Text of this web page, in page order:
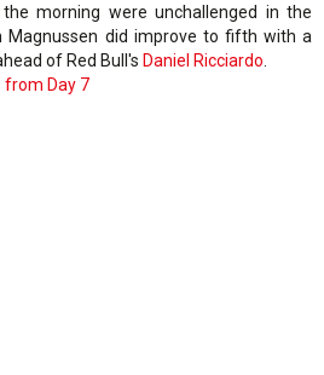
morning were unchallenged in the
Magnussen did improve to fifth with a
of Red Bull's Daniel Ricciardo.
from Day 7